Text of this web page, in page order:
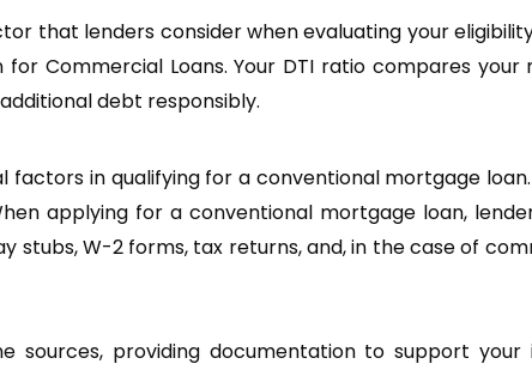
that lenders consider when evaluating your
Commercial Loans. Your DTI ratio compares
debt responsibly.
in qualifying for a conventional mortgage
applying for a conventional mortgage loan,
stubs, W-2 forms, tax returns, and, in the case of
sources, providing documentation to support